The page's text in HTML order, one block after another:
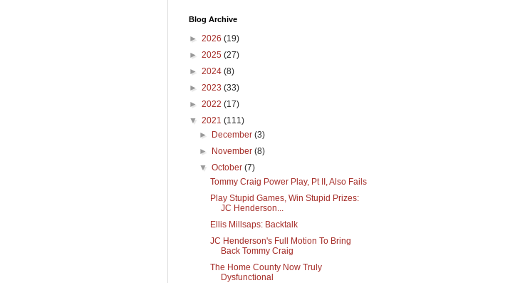
Blog Archive
► 2026 (19)
► 2025 (27)
► 2024 (8)
► 2023 (33)
► 2022 (17)
▼ 2021 (111)
►
December(3)
►
November(8)
▼October(7)
Tommy Craig Power Play, Pt II, Also Fails
Play Stupid Games, Win Stupid Prizes:
JC Henderson...
Ellis Millsaps: Backtalk
JC Henderson's Full Motion To Bring
Back Tommy Craig
The Home County Now Truly
Dysfunctional